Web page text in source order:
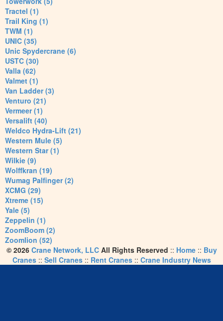
Tractel (1)
Trail King (1)
TWM (1)
UNIC (35)
Unic Spydercrane (6)
USTC (30)
Valla (62)
Valmet (1)
Van Ladder (3)
Venturo (21)
Vermeer (1)
Versalift (40)
Weldco Hydra-Lift (21)
Western Mule (5)
Western Star (1)
Wilkie (9)
Wolffkran (19)
Wumag Palfinger (2)
XCMG (29)
Xtreme (15)
Yale (5)
Zeppelin (1)
ZoomBoom (2)
Zoomlion (52)
© 2026 Crane Network, LLCAll Rights Reserved :: Home:: Buy
Cranes:: Sell Cranes:: Rent Cranes:: Crane Industry News